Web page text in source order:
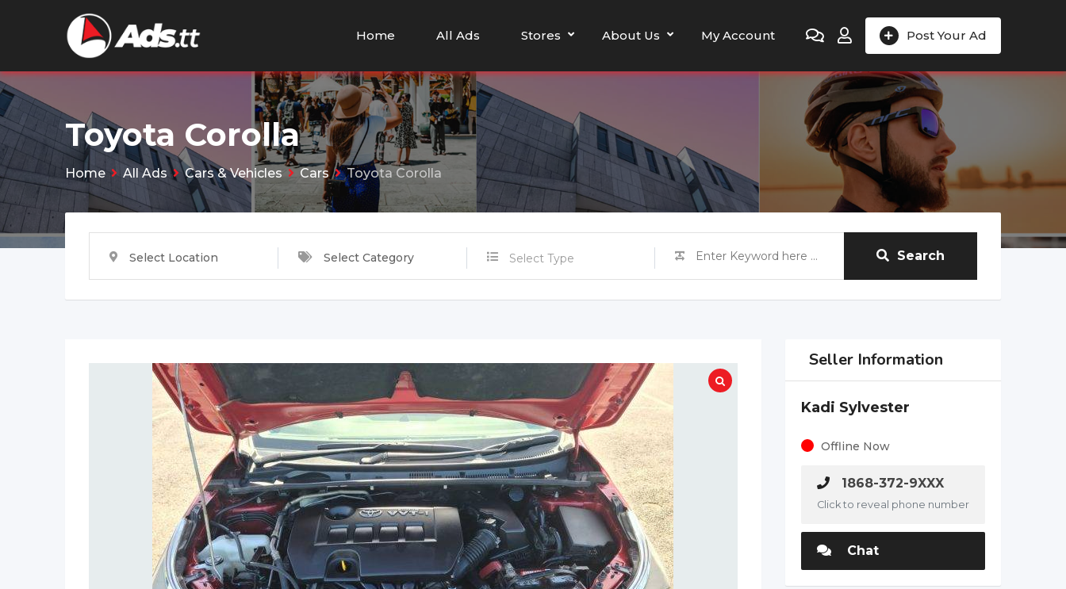
Post Your Ad
Home All Ads Stores About Us My Account
Toyota Corolla
Home All Ads Cars & Vehicles Cars Toyota Corolla
Select Location Select Category Select Type Search
Seller Information
Kadi Sylvester
Offline Now
1868-372-9XXX
Click to reveal phone number
Chat